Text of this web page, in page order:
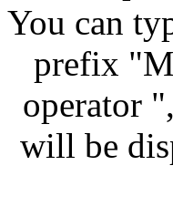
You can
prefix
operator
will be